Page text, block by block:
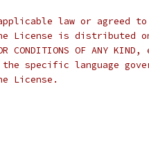
law or agreed
License is distributed on
OR CONDITIONS OF ANY
specific language
License.